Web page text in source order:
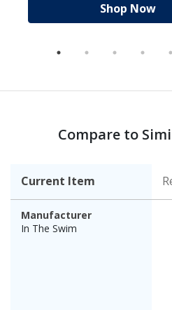
Shop Now
Compare to
Current Item
Manufacturer
In The Swim